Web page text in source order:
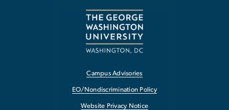
Campus Advisories
EO/Nondiscrimination Policy
Website Privacy Notice